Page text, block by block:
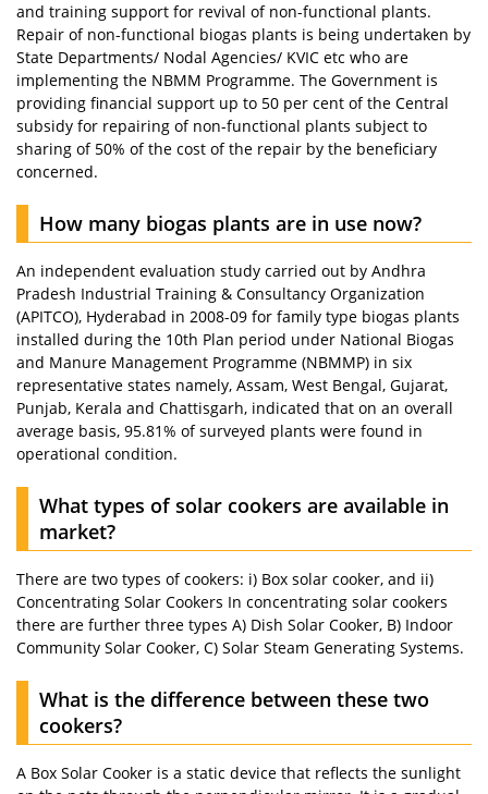
and training support for revival of non-functional plants.
Repair of non-functional biogas plants is being undertaken by
State Departments/ Nodal Agencies/ KVIC etc who are
implementing the NBMM Programme. The Government is
providing financial support up to 50 per cent of the Central
subsidy for repairing of non-functional plants subject to
sharing of 50% of the cost of the repair by the beneficiary
concerned.
How many biogas plants are in use now?
An independent evaluation study carried out by Andhra
Pradesh Industrial Training & Consultancy Organization
(APITCO), Hyderabad in 2008-09 for family type biogas plants
installed during the 10th Plan period under National Biogas
and Manure Management Programme (NBMMP) in six
representative states namely, Assam, West Bengal, Gujarat,
Punjab, Kerala and Chattisgarh, indicated that on an overall
average basis, 95.81% of surveyed plants were found in
operational condition.
What types of solar cookers are available in
market?
There are two types of cookers: i) Box solar cooker, and ii)
Concentrating Solar Cookers In concentrating solar cookers
there are further three types A) Dish Solar Cooker, B) Indoor
Community Solar Cooker, C) Solar Steam Generating Systems.
What is the difference between these two
cookers?
A Box Solar Cooker is a static device that reflects the sunlight